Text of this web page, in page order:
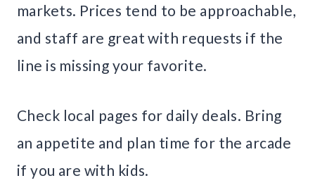
markets. Prices tend to be approachable,
and staff are great with requests if the
line is missing your favorite.
Check local pages for daily deals. Bring
an appetite and plan time for the arcade
if you are with kids.